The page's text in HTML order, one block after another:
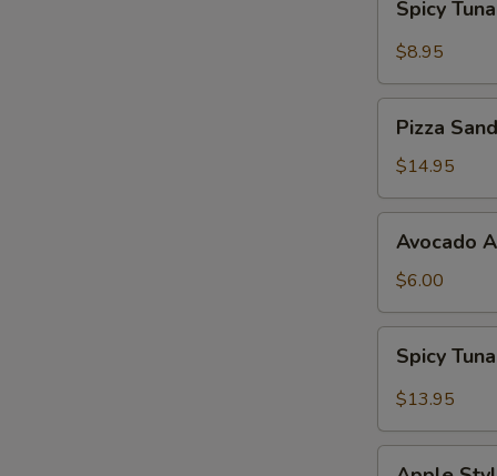
Tuna
Gyoza
Spicy
$8.95
Sandwich
Pizza
$14.95
App
Avocado
$6.00
Tuna
Bowl
Spicy
$13.95